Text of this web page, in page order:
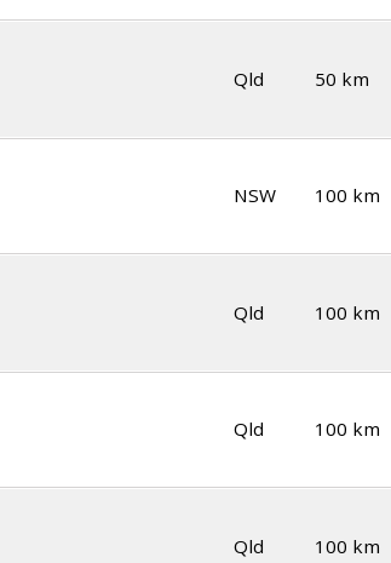
Qld 50 km
NSW 100 km
Qld 100 km
Qld 100 km
Qld 100 km